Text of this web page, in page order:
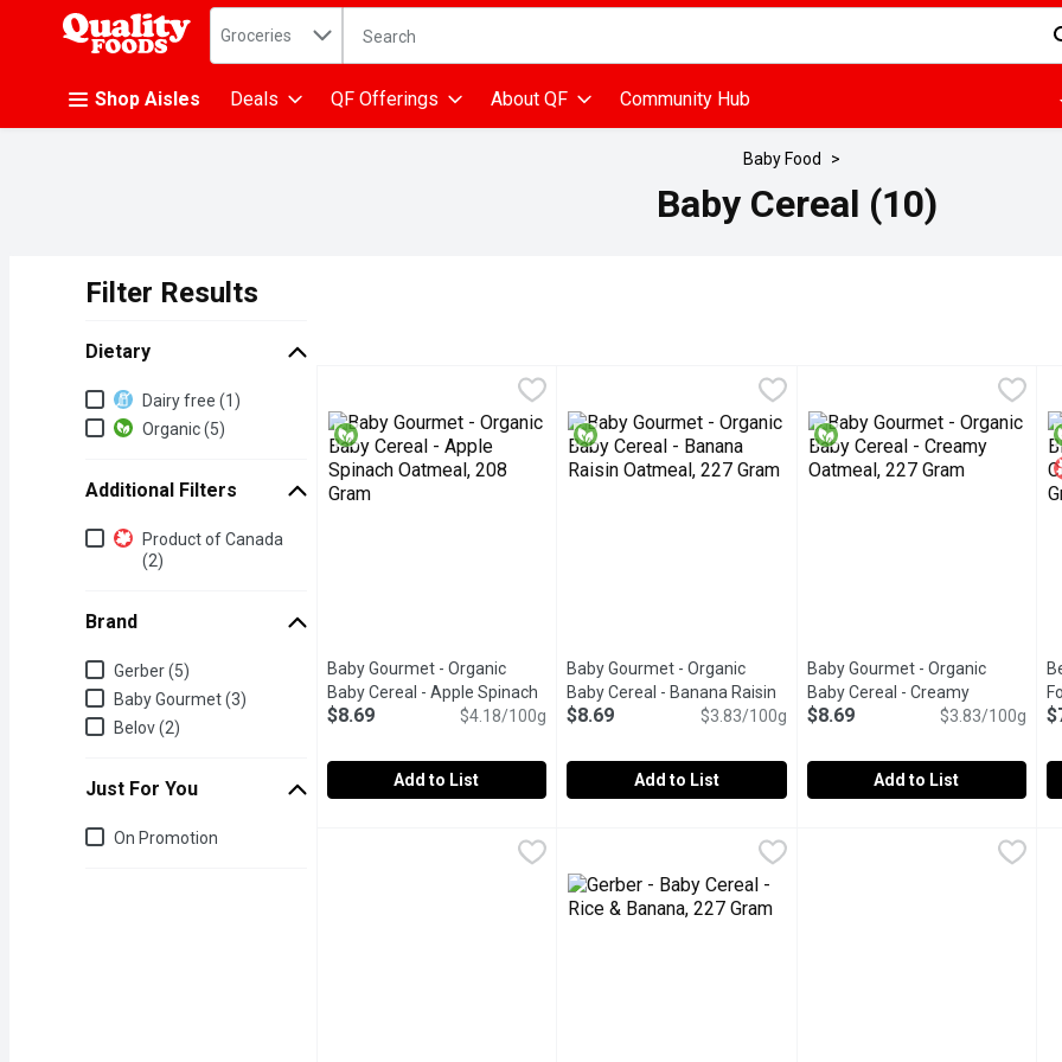
.
Search in
Groceries The following text field is used to search for items. Type your search term to find
Shop Aisles Deals QF Offerings About QF Community Hub
Baby Food
Baby Cereal (10)
Filter Results
Dietary
DietaryDairy free (1)
Organic (5)
Additional Filters
Additional Filters
Product of Canada
(2)
Brand
BrandGerber (5)
Baby Gourmet (3)
Belov (2)
Just For You
Just for you
On Promotion
Build baby's palate with this unique blend of apples and spinach with oatmeal. Add
Baby Gourmet - Organic
Baby Cereal - Apple Spinach
Oatmeal, 208 GramOpen product description
$8.69 $4.18/100g
Add to List
Made with organic fruit and packed with iron and
Baby Gourmet - Organic
Baby Cereal - Banana Raisin
Oatmeal, 227 GramOpen product description
$8.69 $3.83/100g
Add to List
Bring the goodness of
Baby Gourmet - Organic
Baby Cereal - Creamy
Oatmeal, 227 GramOpen product
$8.69 $3.83/100g
Add to List